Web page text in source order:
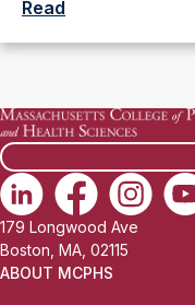
Read
179 Longwood Ave
Boston, MA, 02115
ABOUT MCPHS